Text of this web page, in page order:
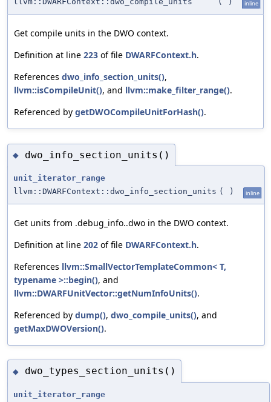
inline
Get compile units in the DWO context.
Definition at line 223 of file DWARFContext.h.
References dwo_info_section_units(),
llvm::isCompileUnit(), and llvm::make_filter_range().
Referenced by getDWOCompileUnitForHash().
◆ dwo_info_section_units()
unit_iterator_range
llvm::DWARFContext::dwo_info_section_units ( ) inline
Get units from .debug_info..dwo in the DWO context.
Definition at line 202 of file DWARFContext.h.
References llvm::SmallVectorTemplateCommon< T,
typename >::begin(), and
llvm::DWARFUnitVector::getNumInfoUnits().
Referenced by dump(), dwo_compile_units(), and
getMaxDWOVersion().
◆ dwo_types_section_units()
unit_iterator_range